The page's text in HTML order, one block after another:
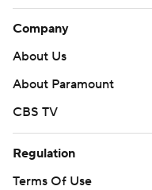
Company
About Us
About Paramount
CBS TV
Regulation
Terms Of Use